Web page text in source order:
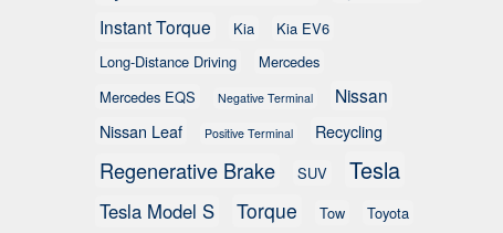
Instant Torque Kia
Kia EV6
Long-Distance Driving
Mercedes
Mercedes EQS
Negative Terminal Nissan
Nissan Leaf Positive Terminal Recycling
Regenerative Brake SUV Tesla
Tesla Model S Torque Tow Toyota